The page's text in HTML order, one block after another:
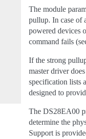
The module
pullup. In case of
powered devices
command fails
If the strong
master driver
specification lists
designed to
The DS28EA00
determine the
Support is